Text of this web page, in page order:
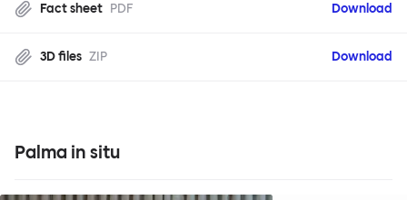
Fact sheet PDF Download
3D files ZIP Download
Palma in situ